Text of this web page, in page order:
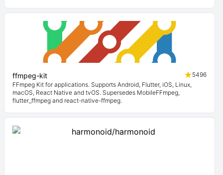
ffmpeg-kit
5496
FFmpeg Kit for applications. Supports Android, Flutter, iOS, Linux,
macOS, React Native and tvOS. Supersedes MobileFFmpeg,
flutter_ffmpeg and react-native-ffmpeg.